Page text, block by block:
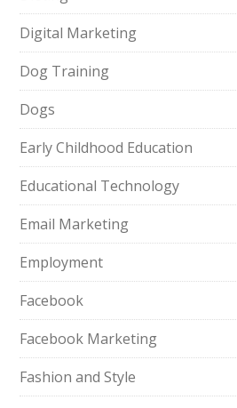
Digital Marketing
Dog Training
Dogs
Early Childhood Education
Educational Technology
Email Marketing
Employment
Facebook
Facebook Marketing
Fashion and Style